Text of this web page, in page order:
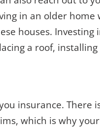
in an older home
houses. Investing
a roof,
insurance. There
which is why your